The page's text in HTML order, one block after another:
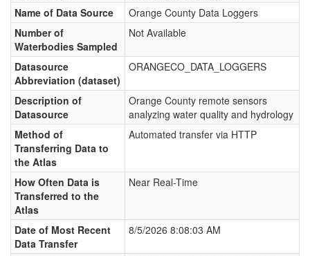
Name of Data Source
Orange County Data Loggers
Number of
Waterbodies Sampled
Not Available
Datasource
Abbreviation (dataset)
ORANGECO_DATA_LOGGERS
Description of
Datasource
Orange County remote sensors
analyzing water quality and hydrology
Method of
Transferring Data to
the Atlas
Automated transfer via HTTP
How Often Data is
Transferred to the
Atlas
Near Real-Time
Date of Most Recent
Data Transfer
8/5/2026 8:08:03 AM